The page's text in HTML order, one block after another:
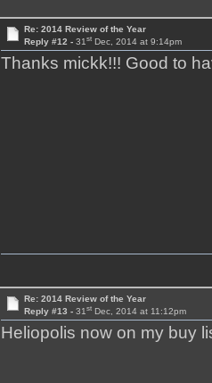
Re: 2014 Review of the Year
Reply #12 - 31stDec, 2014 at 9:14pm
Thanks mickk!!! Good to
Re: 2014 Review of the Year
Reply #13 - 31stDec, 2014 at 11:12pm
Heliopolis now on my buy